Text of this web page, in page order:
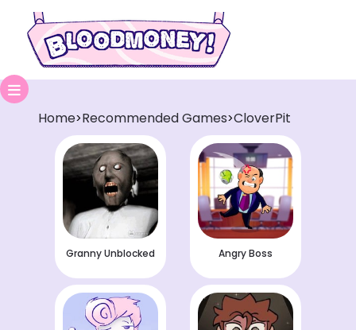
Home>Recommended Games>CloverPit
Granny Unblocked Angry Boss